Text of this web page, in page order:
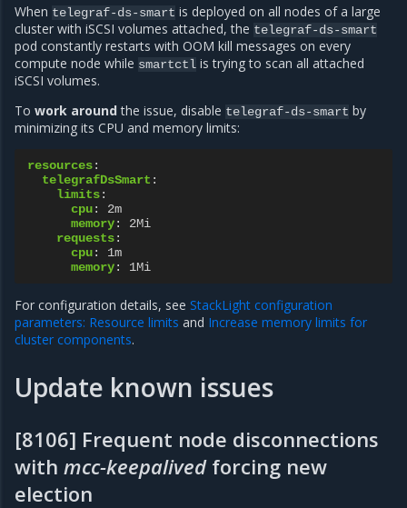
When telegraf-ds-smart is deployed on all nodes of a large
cluster with iSCSI volumes attached, the telegraf-ds-smart
pod constantly restarts with OOM kill messages on every
compute node while smartctl is trying to scan all attached
iSCSI volumes.
To work aroundthe issue, disable telegraf-ds-smart by
minimizing its CPU and memory limits:
resources:
telegrafDsSmart :
limits:
cpu:
2m
memory:
2Mi
requests:
cpu:
1m
memory: 1Mi
For configuration details, see StackLight configuration
parameters: Resource limits and Increase memory limits for
cluster components.
Update known issues
[8106] Frequent node disconnections
with mcc-keepalivedforcing new
election